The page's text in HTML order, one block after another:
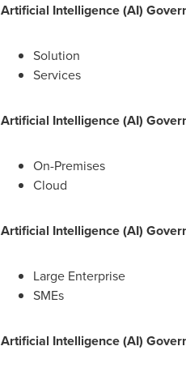
Artificial Intelligence (AI)
Solution
Services
Artificial Intelligence (AI)
On-Premises
Cloud
Artificial Intelligence (AI)
Large Enterprise
SMEs
Artificial Intelligence (AI)